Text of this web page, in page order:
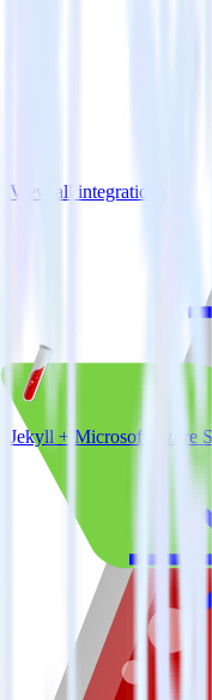
View all integrations
Jekyll + Microsoft Azure